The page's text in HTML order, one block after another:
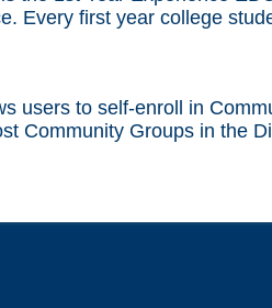
Every first year college
users to self-enroll in
Community Groups in the